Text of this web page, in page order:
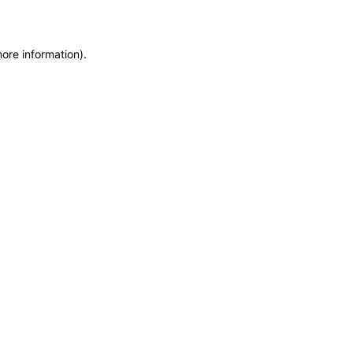
information).